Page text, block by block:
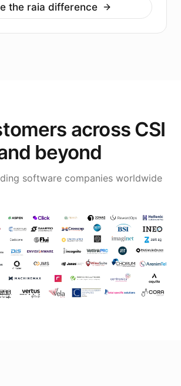
the raia difference
across CSI
beyond
software companies worldwide